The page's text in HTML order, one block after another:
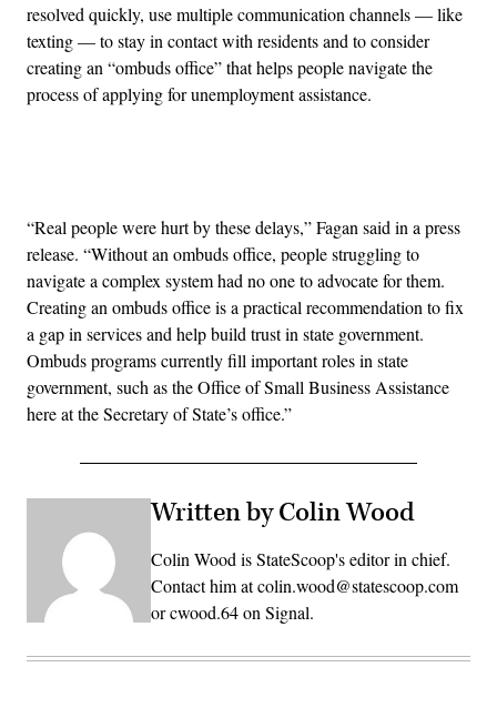
resolved quickly, use multiple communication channels — like
texting — to stay in contact with residents and to consider
creating an “ombuds office” that helps people navigate the
process of applying for unemployment assistance.
“Real people were hurt by these delays,” Fagan said in a press
release. “Without an ombuds office, people struggling to
navigate a complex system had no one to advocate for them.
Creating an ombuds office is a practical recommendation to fix
a gap in services and help build trust in state government.
Ombuds programs currently fill important roles in state
government, such as the Office of Small Business Assistance
here at the Secretary of State’s office.”
Written by Colin Wood
Colin Wood is StateScoop's editor in chief.
Contact him at colin.wood@statescoop.com
or cwood.64 on Signal.